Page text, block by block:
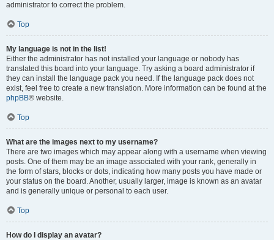
administrator to correct the problem.
Top
My language is not in the list!
Either the administrator has not installed your language or nobody has
translated this board into your language. Try asking a board administrator if
they can install the language pack you need. If the language pack does not
exist, feel free to create a new translation. More information can be found at the
phpBB® website.
Top
What are the images next to my username?
There are two images which may appear along with a username when viewing
posts. One of them may be an image associated with your rank, generally in
the form of stars, blocks or dots, indicating how many posts you have made or
your status on the board. Another, usually larger, image is known as an avatar
and is generally unique or personal to each user.
Top
How do I display an avatar?